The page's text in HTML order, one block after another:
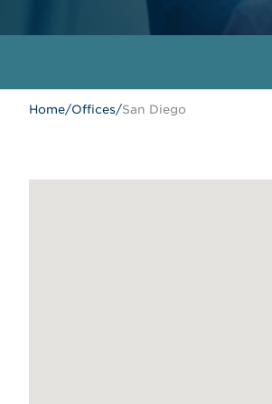
Home/Offices/San Diego